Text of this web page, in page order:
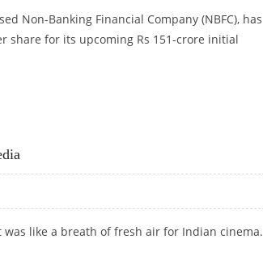
Non-Banking Financial Company (NBFC), has
share for its upcoming Rs 151-crore initial
like a breath of fresh air for Indian cinema.